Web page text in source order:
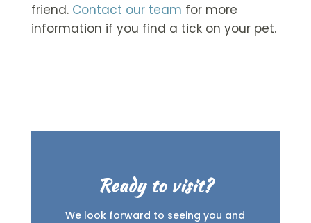
friend. Contact our team for more
information if you find a tick on your pet.
Ready to visit?
We look forward to seeing you and